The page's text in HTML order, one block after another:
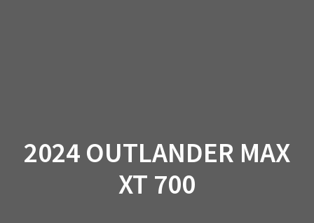
2024 OUTLANDER MAX
XT 700